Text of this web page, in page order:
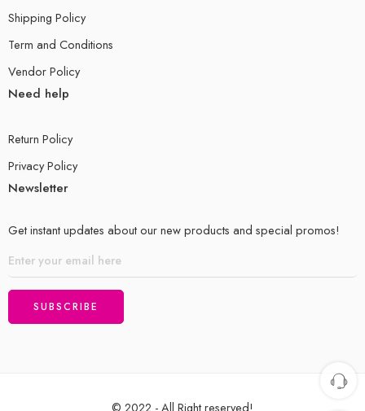
Shipping Policy
Term and Conditions
Vendor Policy
Need help
Return Policy
Privacy Policy
Newsletter
Get instant updates about our new products and special promos!